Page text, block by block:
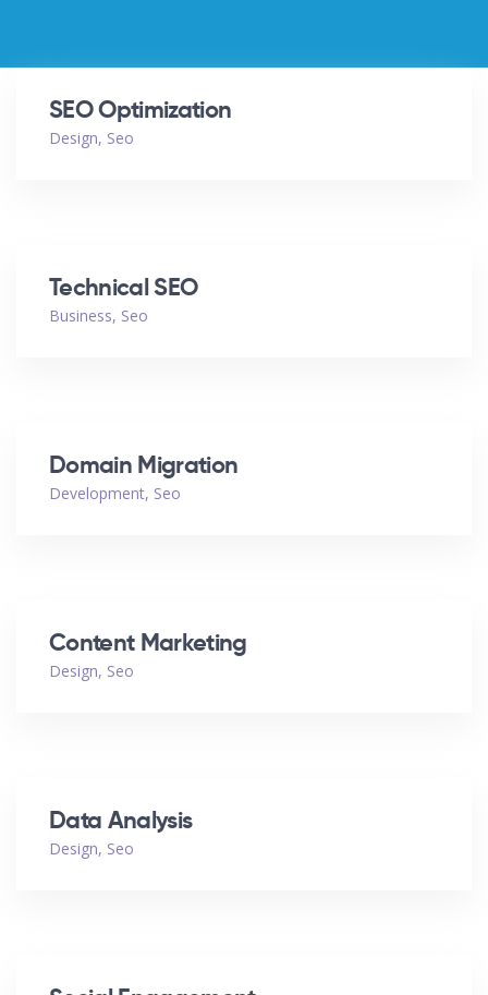
SEO Optimization
Design, Seo
Technical SEO
Business, Seo
Domain Migration
Development, Seo
Content Marketing
Design, Seo
Data Analysis
Design, Seo